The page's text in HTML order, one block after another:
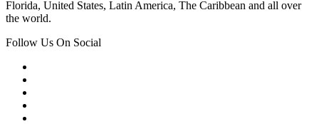
Florida, United States, Latin America, The Caribbean and all over
the world.
Follow Us On Social